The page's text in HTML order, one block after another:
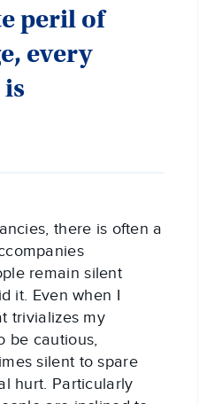
peril of
every
there is often a
remain silent
it. Even when I
trivializes my
be cautious,
silent to spare
hurt. Particularly